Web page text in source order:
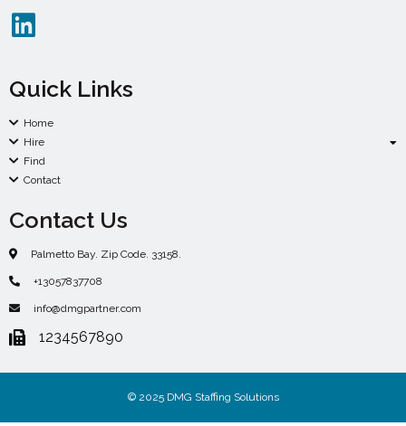
Quick Links
Home
Hire
Find
Contact
Contact Us
Palmetto Bay. Zip Code. 33158.
+13057837708
info@dmgpartner.com
1234567890
© 2025 DMG Staffing Solutions